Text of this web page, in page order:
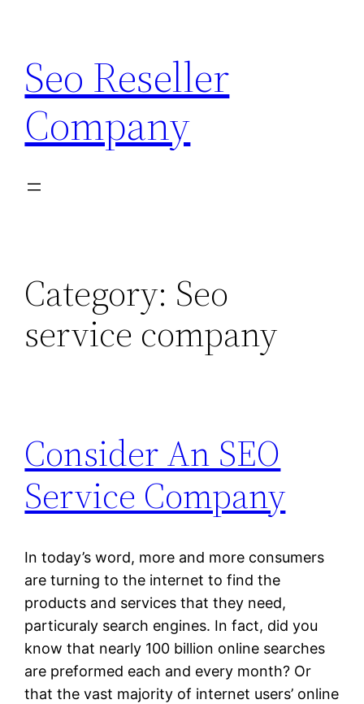
content
Seo Reseller
Company
Category: Seo
service company
Consider An SEO
Service Company
In today’s word, more and more consumers
are turning to the internet to find the
products and services that they need,
particuraly search engines. In fact, did you
know that nearly 100 billion online searches
are preformed each and every month? Or
that the vast majority of internet users’ online